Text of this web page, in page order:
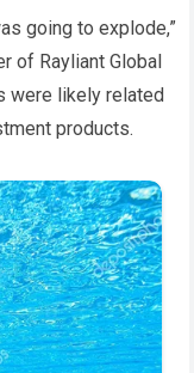
going to explode,”
of Rayliant Global
were likely related
products.